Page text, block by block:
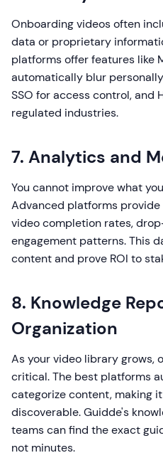
Onboarding videos often
data or proprietary
platforms offer features like
automatically blur
SSO for access control, and
regulated industries.
7. Analytics and
You cannot improve what
Advanced platforms
video completion rates,
engagement patterns. This
content and prove ROI to
8. Knowledge
Organization
As your video library grows,
critical. The best platforms
categorize content, making
discoverable. Guidde's
teams can find the exact
not minutes.